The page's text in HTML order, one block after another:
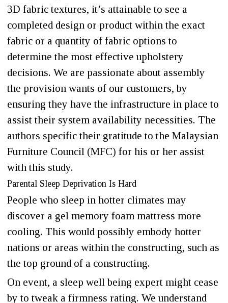
3D fabric textures, it’s attainable to see a
completed design or product within the exact
fabric or a quantity of fabric options to
determine the most effective upholstery
decisions. We are passionate about assembly
the provision wants of our customers, by
ensuring they have the infrastructure in place to
assist their system availability necessities. The
authors specific their gratitude to the Malaysian
Furniture Council (MFC) for his or her assist
with this study.
Parental Sleep Deprivation Is Hard
People who sleep in hotter climates may
discover a gel memory foam mattress more
cooling. This would possibly embody hotter
nations or areas within the constructing, such as
the top ground of a constructing.
On event, a sleep well being expert might cease
by to tweak a firmness rating. We understand